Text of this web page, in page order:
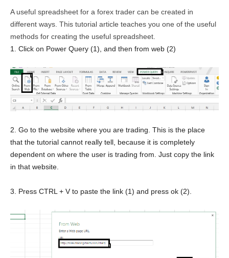
A useful spreadsheet for a forex trader can be created in
different ways. This tutorial article teaches you one of the useful
methods for creating the useful spreadsheet.
1. Click on Power Query (1), and then from web (2)
2. Go to the website where you are trading. This is the place
that the tutorial cannot really tell, because it is completely
dependent on where the user is trading from. Just copy the link
in that website.
3. Press CTRL + V to paste the link (1) and press ok (2).